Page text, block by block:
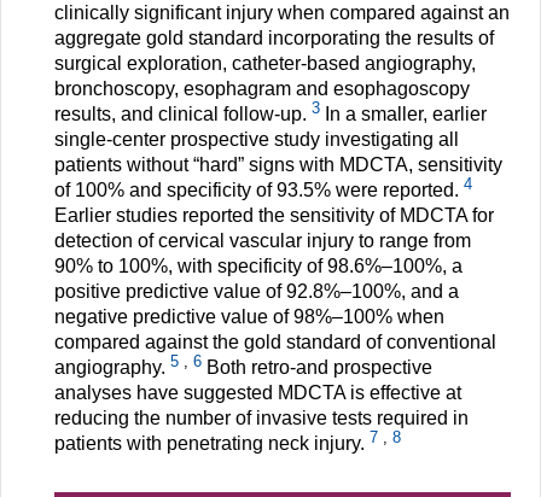
clinically significant injury when compared against an
aggregate gold standard incorporating the results of
surgical exploration, catheter-based angiography,
bronchoscopy, esophagram and esophagoscopy
results, and clinical follow-up. 3 In a smaller, earlier
single-center prospective study investigating all
patients without “hard” signs with MDCTA, sensitivity
of 100% and specificity of 93.5% were reported. 4
Earlier studies reported the sensitivity of MDCTA for
detection of cervical vascular injury to range from
90% to 100%, with specificity of 98.6%–100%, a
positive predictive value of 92.8%–100%, and a
negative predictive value of 98%–100% when
compared against the gold standard of conventional
angiography. 5 6 Both retro-and prospective
analyses have suggested MDCTA is effective at
reducing the number of invasive tests required in
patients with penetrating neck injury. 7 8